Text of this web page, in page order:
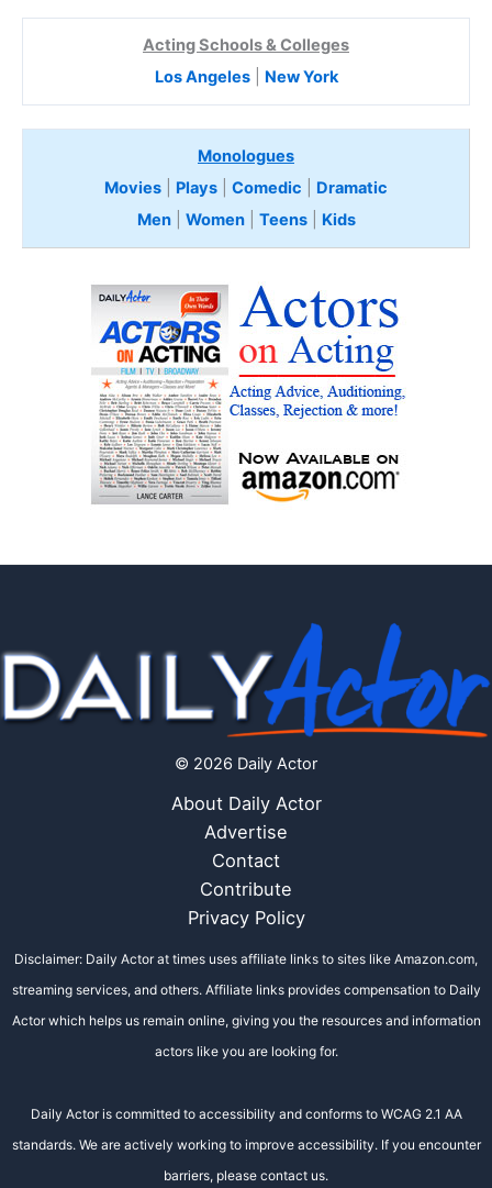
Acting Schools & Colleges
Los Angeles| New York
Monologues
Movies
Plays Comedic
Dramatic
Men| Women| Teens Kids
© 2026 Daily Actor
About Daily Actor
Advertise
Contact
Contribute
Privacy Policy
Disclaimer: Daily Actor at times uses affiliate links to sites like Amazon.com,
streaming services, and others. Affiliate links provides compensation to Daily
Actor which helps us remain online, giving you the resources and information
actors like you are looking for.
Daily Actor is committed to accessibility and conforms to WCAG 2.1 AA
standards. We are actively working to improve accessibility. If you encounter
barriers, please contact us.